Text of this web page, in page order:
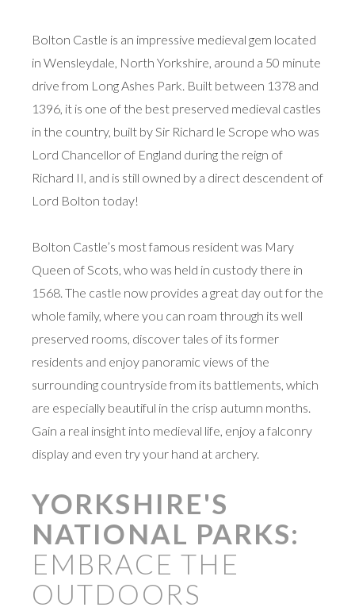
Bolton Castle is an impressive medieval gem located
in Wensleydale, North Yorkshire, around a 50 minute
drive from Long Ashes Park. Built between 1378 and
1396, it is one of the best preserved medieval castles
in the country, built by Sir Richard le Scrope who was
Lord Chancellor of England during the reign of
Richard II, and is still owned by a direct descendent of
Lord Bolton today!
Bolton Castle’s most famous resident was Mary
Queen of Scots, who was held in custody there in
1568. The castle now provides a great day out for the
whole family, where you can roam through its well
preserved rooms, discover tales of its former
residents and enjoy panoramic views of the
surrounding countryside from its battlements, which
are especially beautiful in the crisp autumn months.
Gain a real insight into medieval life, enjoy a falconry
display and even try your hand at archery.
YORKSHIRE'S
NATIONAL PARKS:
EMBRACE THE
OUTDOORS